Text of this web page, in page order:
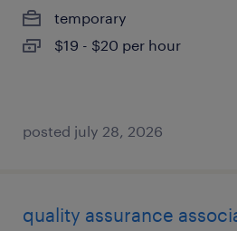
temporary
$19 - $20 per hour
posted july 28, 2026
quality assurance